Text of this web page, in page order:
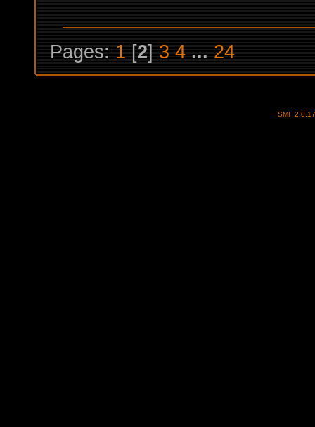
Pages: 1 [2] 3 4 ... 24
SMF 2.0.17